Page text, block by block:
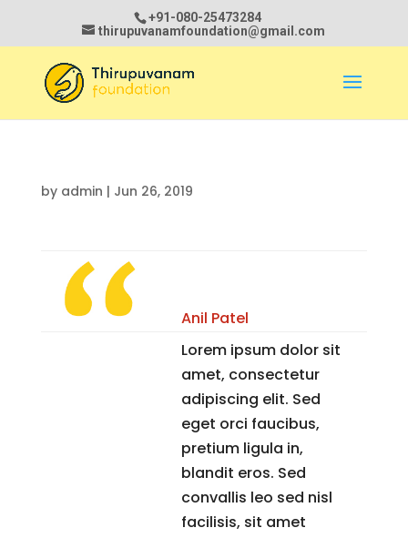
+91-080-25473284
thirupuvanamfoundation@gmail.com
by admin | Jun 26, 2019
Anil Patel
Lorem ipsum dolor sit
amet, consectetur
adipiscing elit. Sed
eget orci faucibus,
pretium ligula in,
blandit eros. Sed
convallis leo sed nisl
facilisis, sit amet